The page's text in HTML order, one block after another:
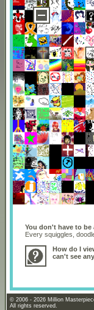
You don't have to be
Every squiggles,
How do I
can't see
© 2006 - 2026 Million
All rights reserved.